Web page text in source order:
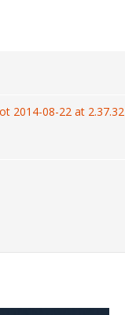
2014-08-22 at 2.37.32